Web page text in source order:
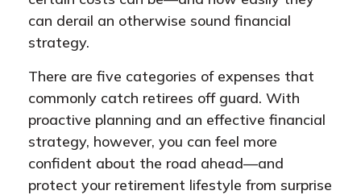
can derail an otherwise sound financial
strategy.
There are five categories of expenses that
commonly catch retirees off guard. With
proactive planning and an effective financial
strategy, however, you can feel more
confident about the road ahead—and
protect your retirement lifestyle from surprise